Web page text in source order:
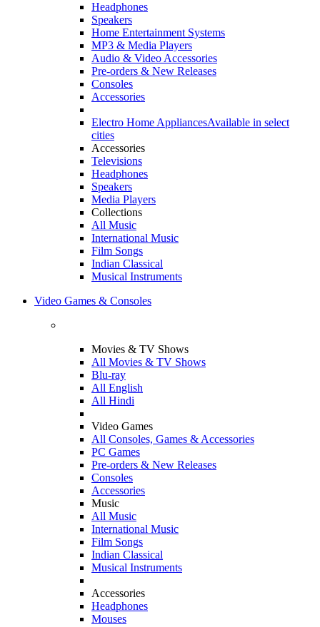
Headphones
Speakers
Home Entertainment Systems
MP3 & Media Players
Audio & Video Accessories
Pre-orders & New Releases
Consoles
Accessories
Electro Home AppliancesAvailable in select
cities
Accessories
Televisions
Headphones
Speakers
Media Players
Collections
All Music
International Music
Film Songs
Indian Classical
Musical Instruments
Video Games & Consoles
Movies & TV Shows
All Movies & TV Shows
Blu-ray
All English
All Hindi
Video Games
All Consoles, Games & Accessories
PC Games
Pre-orders & New Releases
Consoles
Accessories
Music
All Music
International Music
Film Songs
Indian Classical
Musical Instruments
Accessories
Headphones
Mouses